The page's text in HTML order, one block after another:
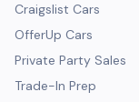
Craigslist Cars
OfferUp Cars
Private Party Sales
Trade-In Prep